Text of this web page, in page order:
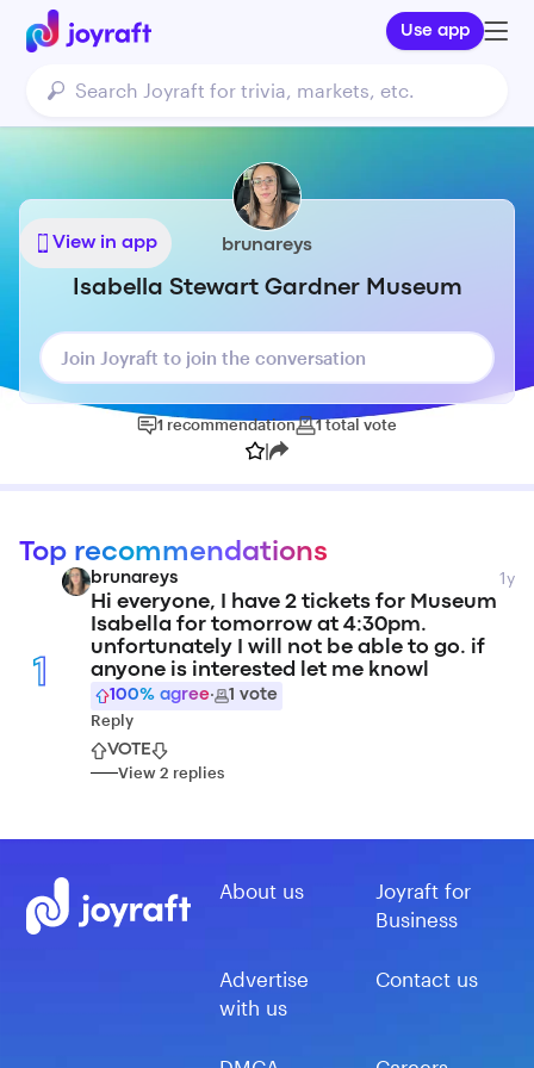
Use app
View in app brunareys
Isabella Stewart Gardner Museum
Join Joyraft to join the conversation
1 recommendation 1total vote
|
Top recommendations
1
brunareys 1y
Hi everyone, I have 2 tickets for Museum
Isabella for tomorrow at 4:30pm.
unfortunately I will not be able to go. if
anyone is interested let me knowl
100% agree· 1 vote
Reply
VOTE
View2 replies
About us
Joyraft for
Business
Advertise
with us
Contact us